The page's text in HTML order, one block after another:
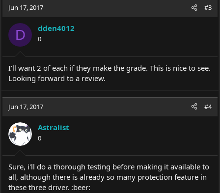
Jun 17, 2017 #3
D dden4012
0
I'll want 2 of each if they make the grade. This is nice to see.
Looking forward to a review.
Jun 17, 2017 #4
Astralist
0
Sure, i'll do a thorough testing before making it available to
all, although there is already so many protection feature in
these three driver. :beer: